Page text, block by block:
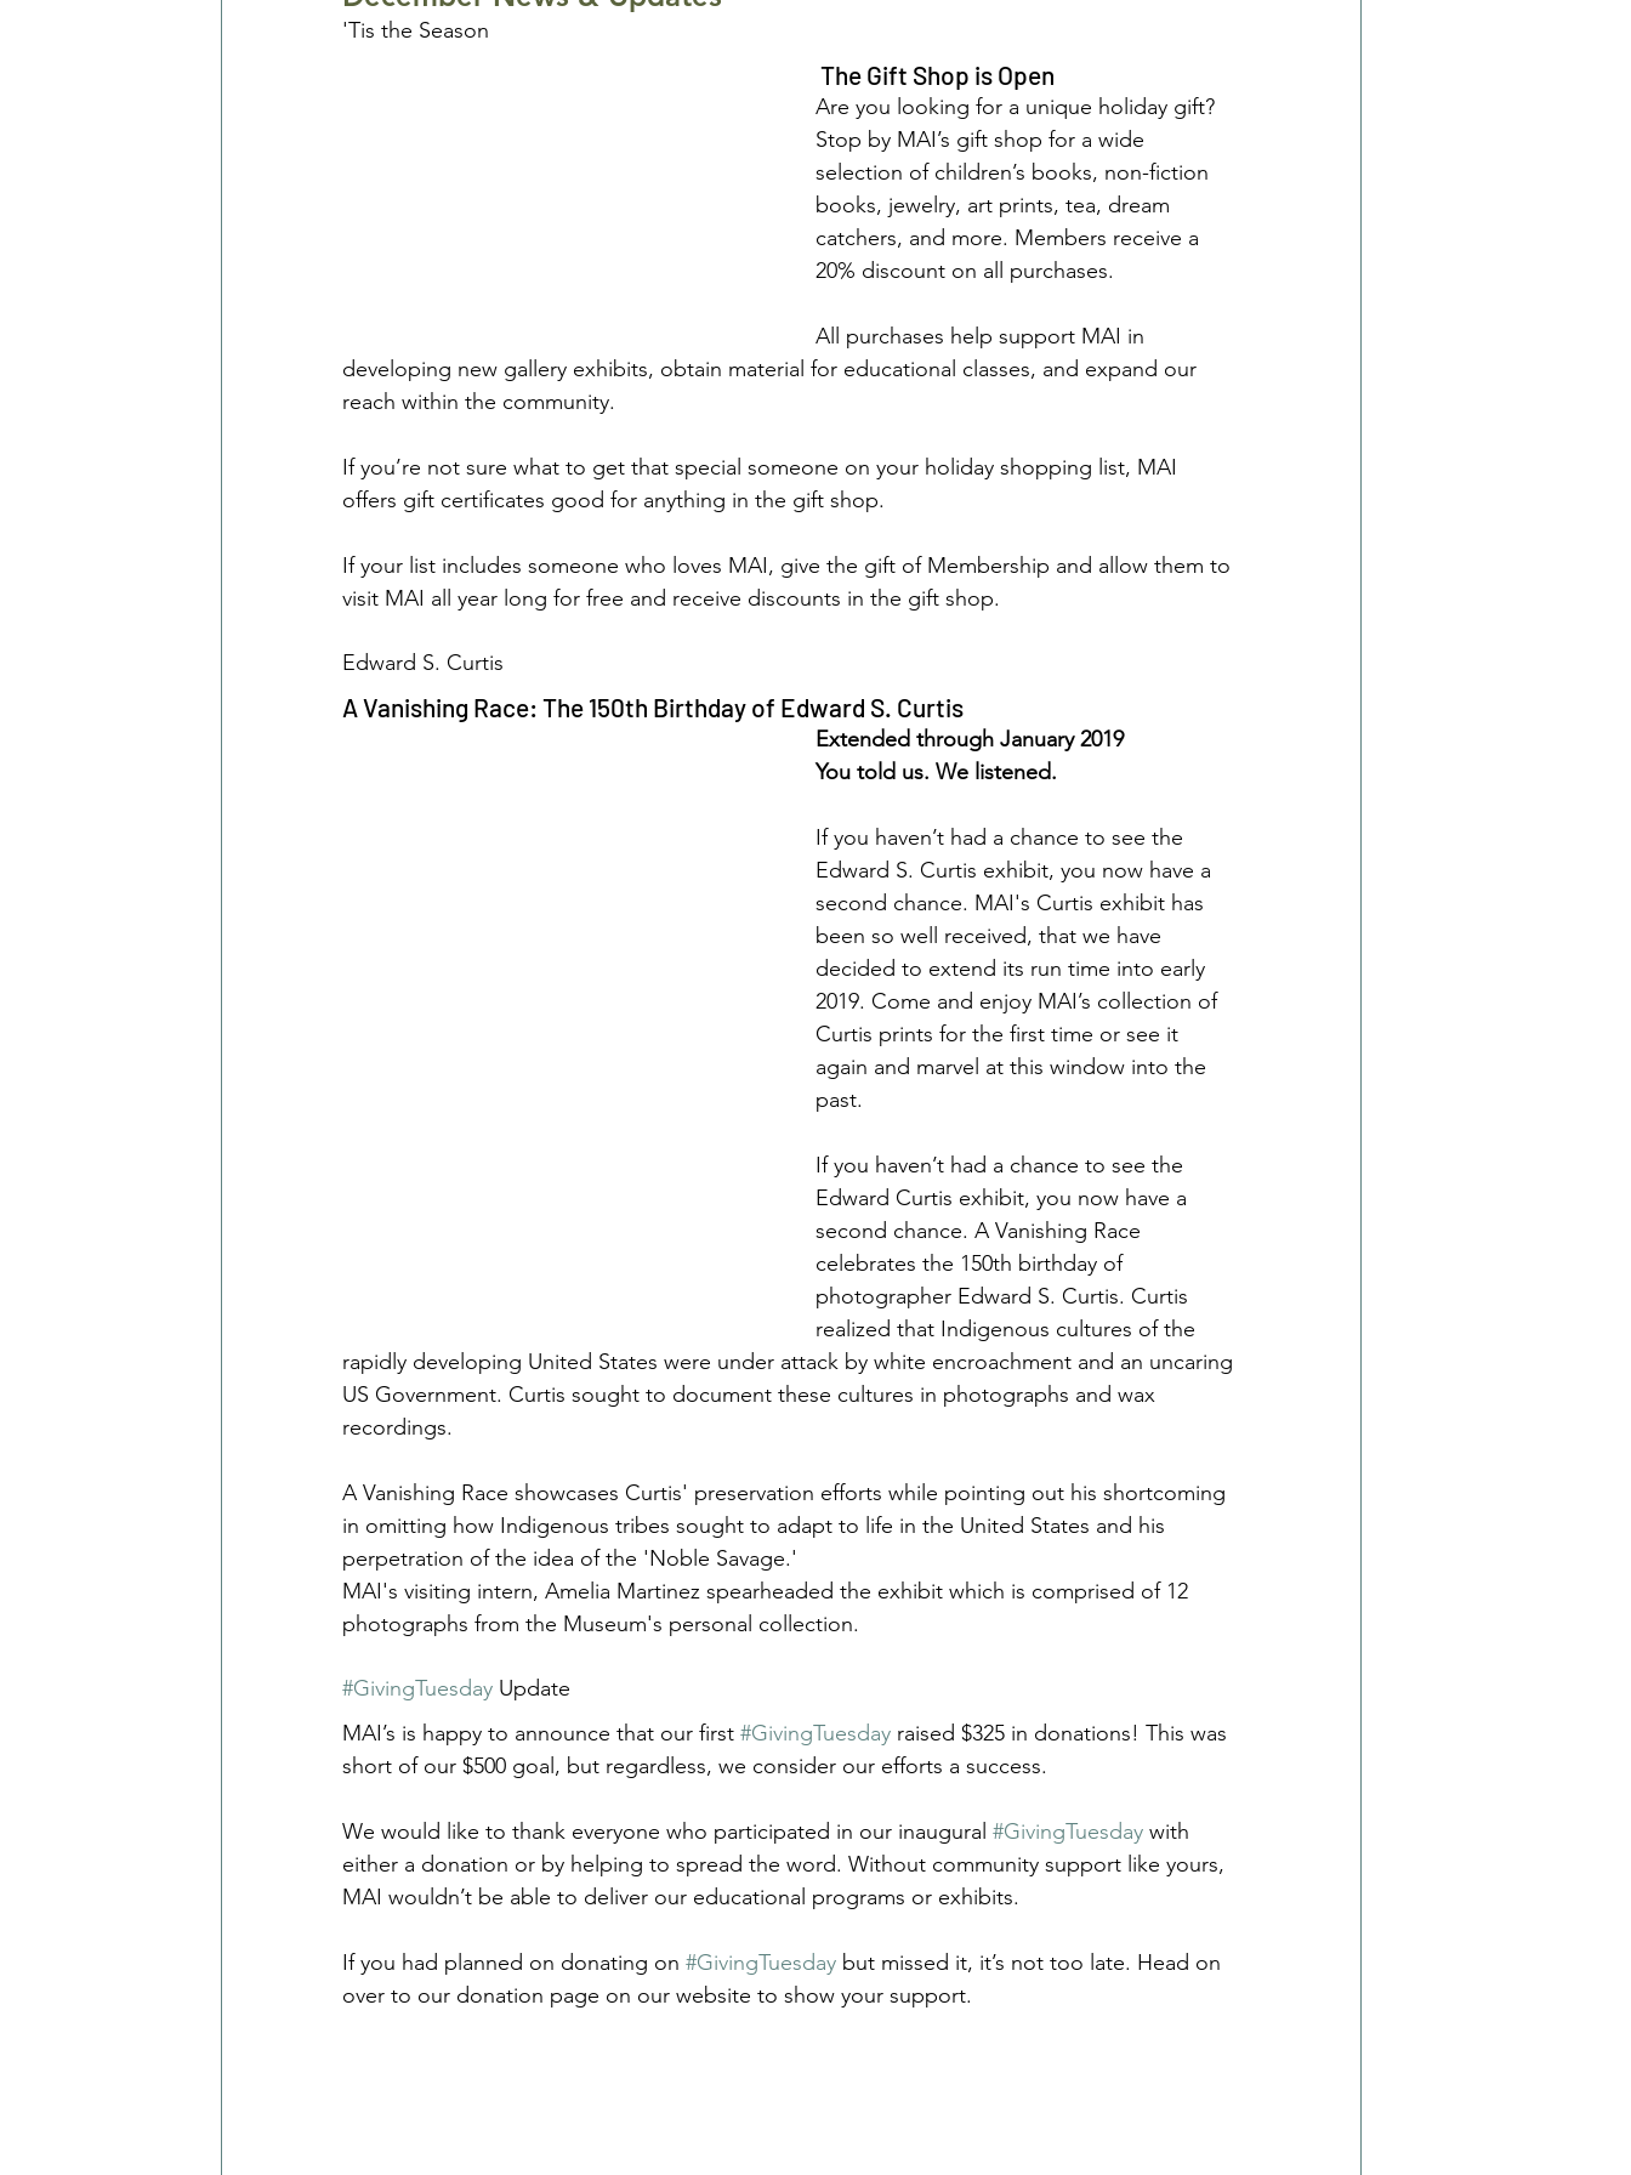
'Tis the Season
The Gift Shop is Open
Are you looking for a unique holiday gift?
Stop by MAI’s gift shop for a wide
selection of children’s books, non-fiction
books, jewelry, art prints, tea, dream
catchers, and more. Members receive a
20% discount on all purchases.
All purchases help support MAI in
developing new gallery exhibits, obtain material for educational classes, and expand our
reach within the community.
If you’re not sure what to get that special someone on your holiday shopping list, MAI
offers gift certificates good for anything in the gift shop.
If your list includes someone who loves MAI, give the gift of Membership and allow them to
visit MAI all year long for free and receive discounts in the gift shop.
Edward S. Curtis
A Vanishing Race: The 150th Birthday of Edward S. Curtis
Extended through January 2019
You told us. We listened.
If you haven’t had a chance to see the
Edward S. Curtis exhibit, you now have a
second chance. MAI's Curtis exhibit has
been so well received, that we have
decided to extend its run time into early
2019. Come and enjoy MAI’s collection of
Curtis prints for the first time or see it
again and marvel at this window into the
past.
If you haven’t had a chance to see the
Edward Curtis exhibit, you now have a
second chance. A Vanishing Race
celebrates the 150th birthday of
photographer Edward S. Curtis. Curtis
realized that Indigenous cultures of the
rapidly developing United States were under attack by white encroachment and an uncaring
US Government. Curtis sought to document these cultures in photographs and wax
recordings.
A Vanishing Race showcases Curtis' preservation efforts while pointing out his shortcoming
in omitting how Indigenous tribes sought to adapt to life in the United States and his
perpetration of the idea of the 'Noble Savage.'
MAI's visiting intern, Amelia Martinez spearheaded the exhibit which is comprised of 12
photographs from the Museum's personal collection.
#GivingTuesday Update
MAI’s is happy to announce that our first #GivingTuesday raised $325 in donations! This was
short of our $500 goal, but regardless, we consider our efforts a success.
We would like to thank everyone who participated in our inaugural #GivingTuesday with
either a donation or by helping to spread the word. Without community support like yours,
MAI wouldn’t be able to deliver our educational programs or exhibits.
If you had planned on donating on #GivingTuesday but missed it, it’s not too late. Head on
over to our donation page on our website to show your support.